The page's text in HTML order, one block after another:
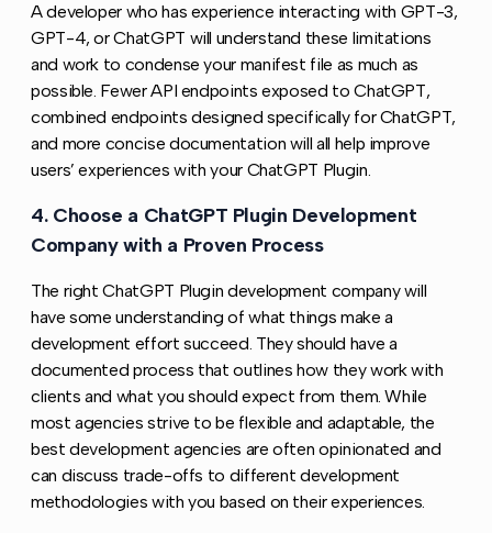
A developer who has experience interacting with GPT-3,
GPT-4, or ChatGPT will understand these limitations
and work to condense your manifest file as much as
possible. Fewer API endpoints exposed to ChatGPT,
combined endpoints designed specifically for ChatGPT,
and more concise documentation will all help improve
users’ experiences with your ChatGPT Plugin.
4. Choose a ChatGPT Plugin Development
Company with a Proven Process
The right ChatGPT Plugin development company will
have some understanding of what things make a
development effort succeed. They should have a
documented process that outlines how they work with
clients and what you should expect from them. While
most agencies strive to be flexible and adaptable, the
best development agencies are often opinionated and
can discuss trade-offs to different development
methodologies with you based on their experiences.